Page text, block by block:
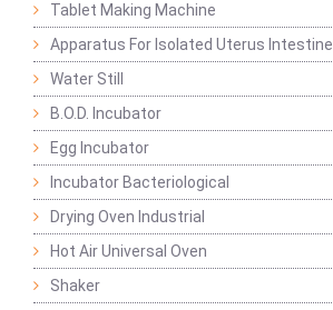
Tablet Making Machine
Apparatus For Isolated Uterus Intestine
Water Still
B.O.D. Incubator
Egg Incubator
Incubator Bacteriological
Drying Oven Industrial
Hot Air Universal Oven
Shaker